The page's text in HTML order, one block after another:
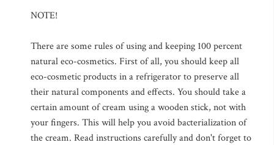
NOTE!
There are some rules of using and keeping 100 percent
natural eco-cosmetics. First of all, you should keep all
eco-cosmetic products in a refrigerator to preserve all
their natural components and effects. You should take a
certain amount of cream using a wooden stick, not with
your fingers. This will help you avoid bacterialization of
the cream. Read instructions carefully and don't forget to